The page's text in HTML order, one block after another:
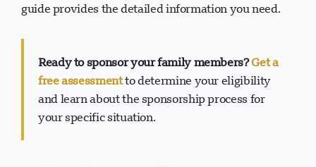
guide provides the detailed information you need.
Ready to sponsor your family members?Get a
free assessmentto determine your eligibility
and learn about the sponsorship process for
your specific situation.